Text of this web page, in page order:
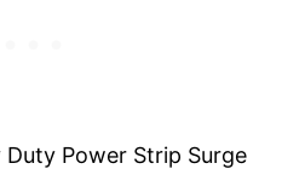
Power Strip Surge